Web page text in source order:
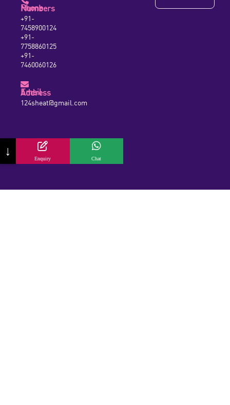
Phone Numbers
+91-
7458900124
+91-
7758860125
+91-
7460060126
Email Address
124sheat@gmail.com
↓
Enquiry Chat